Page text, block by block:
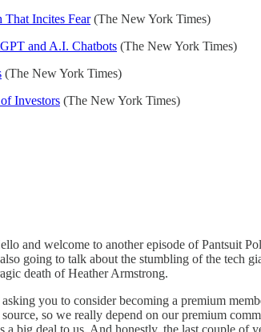
That Incites Fear(The New York Times)
and A.I. Chatbots (The New York Times)
(The New York Times)
Investors (The New York Times)
and welcome to another episode of Pantsuit
going to talk about the stumbling of the tech
death of Heather Armstrong.
you to consider becoming a premium
so we really depend on our premium